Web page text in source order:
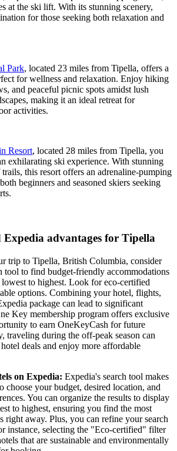
at the ski lift. With its stunning scenery,
for those seeking both relaxation and
Park, located 23 miles from Tipella, offers a
for wellness and relaxation. Enjoy hiking
and peaceful picnic spots amidst lush
making it an ideal retreat for
activities.
Resort, located 28 miles from Tipella, you
exhilarating ski experience. With stunning
this resort offers an adrenaline-pumping
beginners and seasoned skiers seeking
advantages for Tipella
trip to Tipella, British Columbia, consider
tool to find budget-friendly accommodations
to highest. Look for eco-certified
options. Combining your hotel, flights,
package can lead to significant
Key membership program offers exclusive
to earn OneKeyCash for future
traveling during the off-peak season can
deals and enjoy more affordable
on Expedia: Expedia's search tool makes
choose your budget, desired location, and
You can organize the results to display
to highest, ensuring you find the most
right away. Plus, you can refine your search
instance, selecting the "Eco-certified" filter
that are sustainable and environmentally